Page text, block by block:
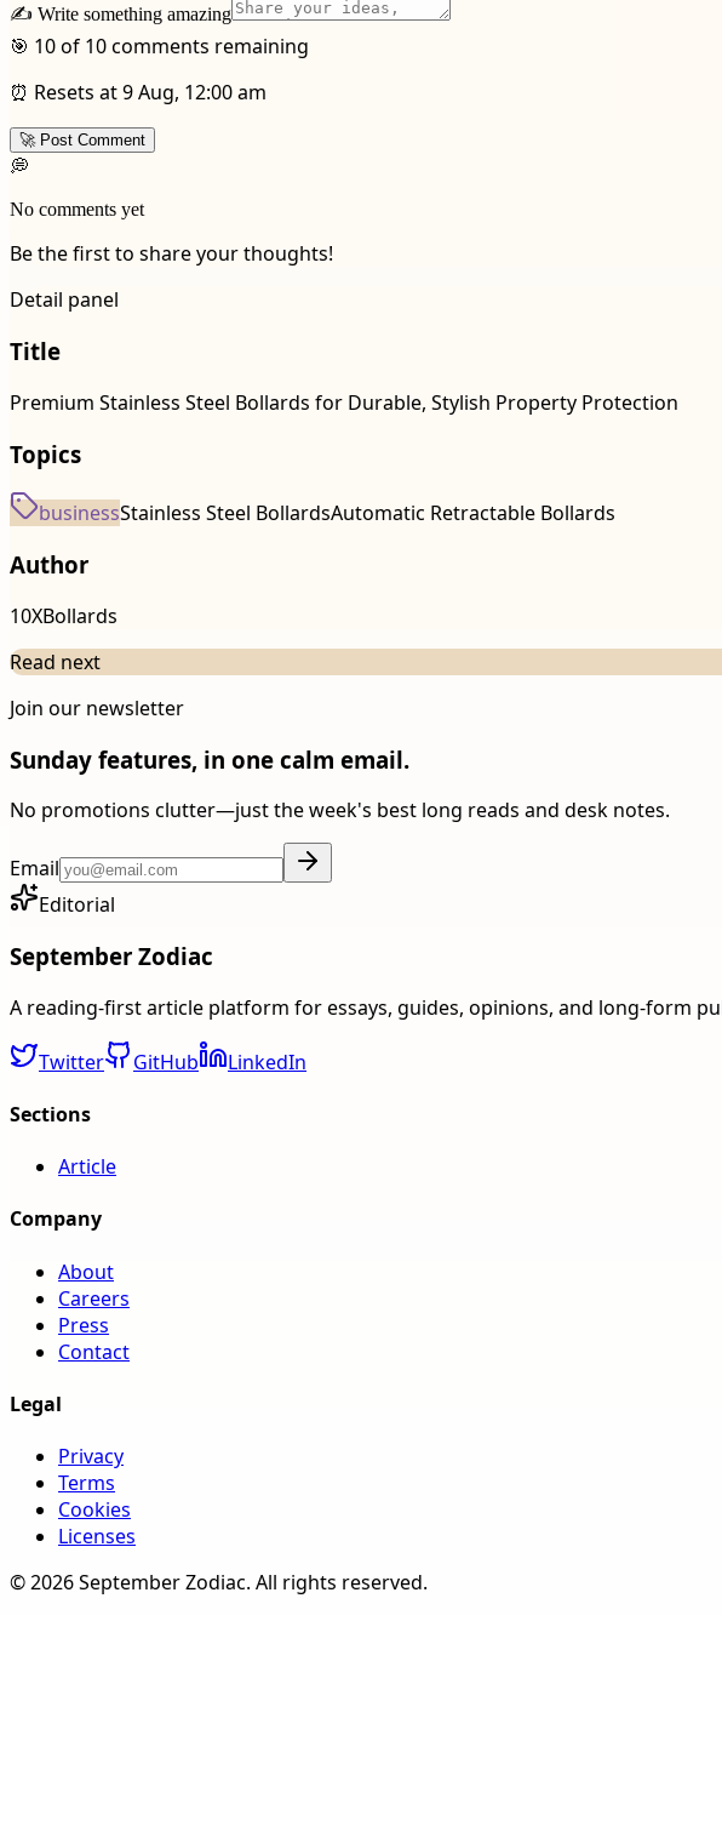
✍️ Write something amazing
🎯 10 of 10 comments remaining
⏰ Resets at 9 Aug, 12:00 am
🚀 Post Comment
💭
No comments yet
Be the first to share your thoughts!
Detail panel
Title
Premium Stainless Steel Bollards for Durable, Stylish Property Protection
Topics
businessStainless Steel BollardsAutomatic Retractable Bollards
Author
10XBollards
Read next
Join our newsletter
Sunday features, in one calm email.
No promotions clutter—just the week's best long reads and desk notes.
Email
Editorial
September Zodiac
A reading-first article platform for essays, guides, opinions, and long-form
Twitter GitHub
LinkedIn
Sections
Article
Company
About
Careers
Press
Contact
Legal
Privacy
Terms
Cookies
Licenses
©2026September Zodiac. All rights reserved.